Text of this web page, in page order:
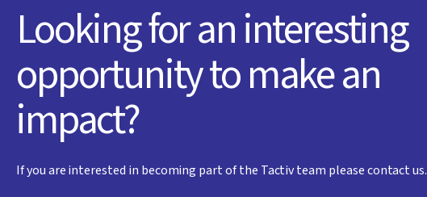
Looking for an interesting
opportunity to make an
impact?
If you are interested in becoming part of the Tactiv team please contact us.